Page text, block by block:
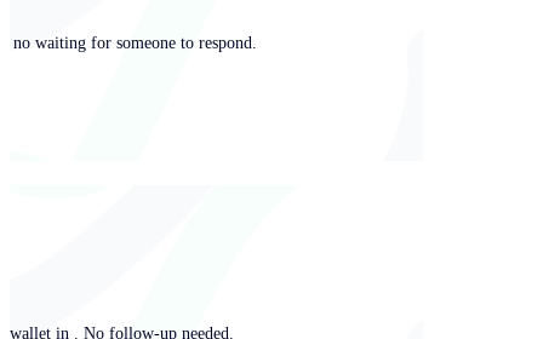
waiting for someone to respond.
in . No follow-up needed.